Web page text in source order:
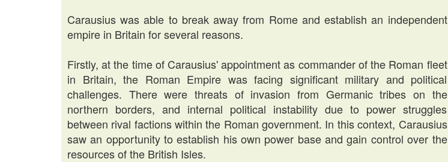
Carausius was able to break away from Rome and establish an independent
empire in Britain for several reasons.
Firstly, at the time of Carausius' appointment as commander of the Roman fleet
in Britain, the Roman Empire was facing significant military and political
challenges. There were threats of invasion from Germanic tribes on the
northern borders, and internal political instability due to power struggles
between rival factions within the Roman government. In this context, Carausius
saw an opportunity to establish his own power base and gain control over the
resources of the British Isles.